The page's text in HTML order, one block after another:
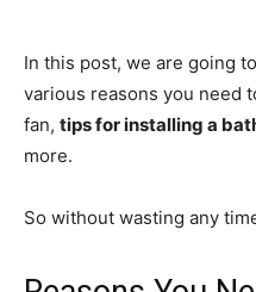
In this post, we are going
various reasons you need
fan, tips for installing a
more.
So without wasting any